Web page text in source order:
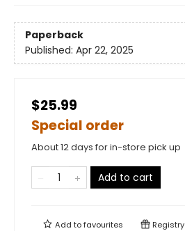
Paperback
Published: Apr 22, 2025
$25.99
Special order
About 12 days for in-store pick up
Add to cart
Add tofavourites Registry